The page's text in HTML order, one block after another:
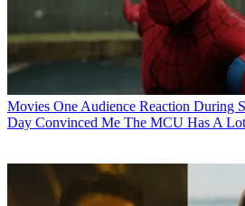
Movies One Audience Reaction During
Day Convinced Me The MCU Has A